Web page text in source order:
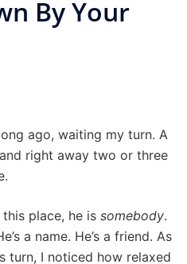
By Your
ago, waiting my turn. A
right away two or three
place, he is somebody.
a name. He’s a friend. As
turn, I noticed how relaxed